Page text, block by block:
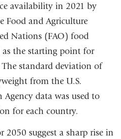
availability in 2021 by
Food and Agriculture
Nations (FAO) food
as the starting point for
standard deviation of
from the U.S.
data was used to
for each country.
2050 suggest a sharp rise in